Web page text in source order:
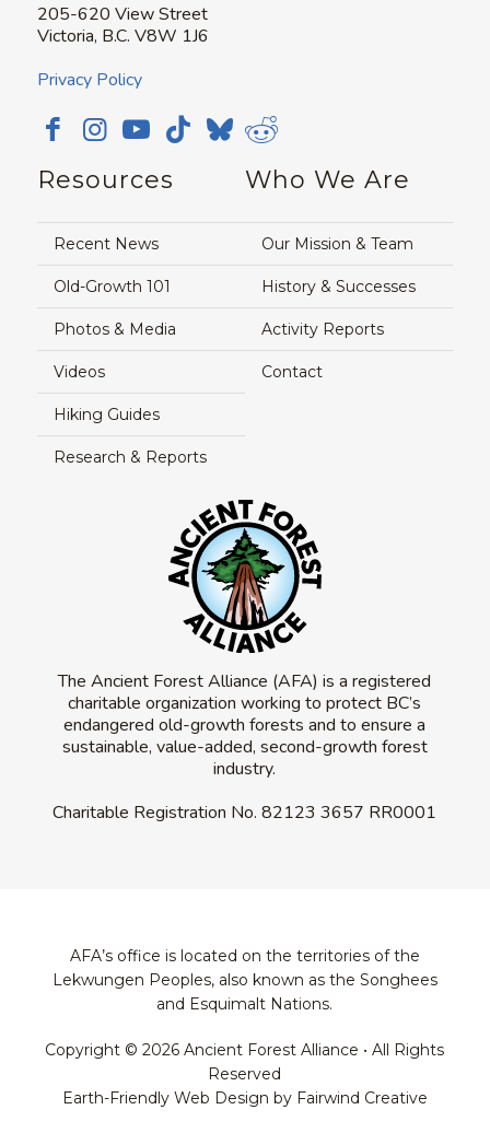
205-620 View Street
Victoria, B.C. V8W 1J6
Privacy Policy
Resources
Recent News
Old-Growth 101
Photos & Media
Videos
Hiking Guides
Research & Reports
Who We Are
Our Mission & Team
History & Successes
Activity Reports
Contact
The Ancient Forest Alliance (AFA) is a registered
charitable organization working to protect BC’s
endangered old-growth forests and to ensure a
sustainable, value-added, second-growth forest
industry.
Charitable Registration No.82123 3657 RR0001
AFA’s office is located on the territories of the
Lekwungen Peoples, also known as the Songhees
and Esquimalt Nations.
Copyright © 2026 Ancient Forest Alliance • All Rights
Reserved
Earth-Friendly Web Design by Fairwind Creative